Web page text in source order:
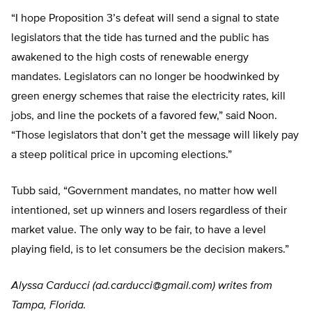
“I hope Proposition 3’s defeat will send a signal to state
legislators that the tide has turned and the public has
awakened to the high costs of renewable energy
mandates. Legislators can no longer be hoodwinked by
green energy schemes that raise the electricity rates, kill
jobs, and line the pockets of a favored few,” said Noon.
“Those legislators that don’t get the message will likely pay
a steep political price in upcoming elections.”
Tubb said, “Government mandates, no matter how well
intentioned, set up winners and losers regardless of their
market value. The only way to be fair, to have a level
playing field, is to let consumers be the decision makers.”
Alyssa Carducci (ad.carducci@gmail.com) writes from
Tampa, Florida.